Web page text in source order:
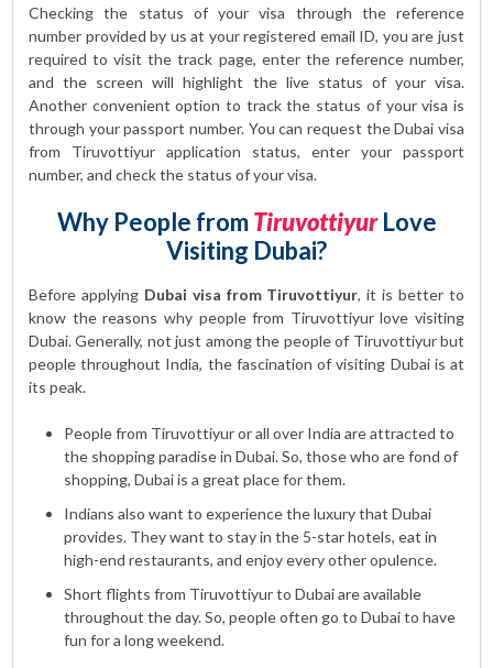
Checking the status of your visa through the reference
number provided by us at your registered email ID, you are just
required to visit the track page, enter the reference number,
and the screen will highlight the live status of your visa.
Another convenient option to track the status of your visa is
through your passport number. You can request the Dubai visa
from Tiruvottiyur application status, enter your passport
number, and check the status of your visa.
Why People fromTiruvottiyurLove
Visiting Dubai?
Before applying Dubai visa from Tiruvottiyur, it is better to
know the reasons why people from Tiruvottiyur love visiting
Dubai. Generally, not just among the people of Tiruvottiyur but
people throughout India, the fascination of visiting Dubai is at
its peak.
People from Tiruvottiyur or all over India are attracted to
the shopping paradise in Dubai. So, those who are fond of
shopping, Dubai is a great place for them.
Indians also want to experience the luxury that Dubai
provides. They want to stay in the 5-star hotels, eat in
high-end restaurants, and enjoy every other opulence.
Short flights from Tiruvottiyur to Dubai are available
throughout the day. So, people often go to Dubai to have
fun for a long weekend.